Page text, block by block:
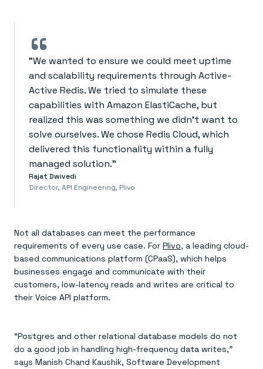
“
"We wanted to ensure we could meet uptime
and scalability requirements through Active-
Active Redis. We tried to simulate these
capabilities with Amazon ElastiCache, but
realized this was something we didn’t want to
solve ourselves. We chose Redis Cloud, which
delivered this functionality within a fully
managed solution."
Rajat Dwivedi
Director, API Engineering, Plivo
Not all databases can meet the performance
requirements of every use case. For Plivo, a leading cloud-
based communications platform (CPaaS), which helps
businesses engage and communicate with their
customers, low-latency reads and writes are critical to
their Voice API platform.
“Postgres and other relational database models do not
do a good job in handling high-frequency data writes,”
says Manish Chand Kaushik, Software Development